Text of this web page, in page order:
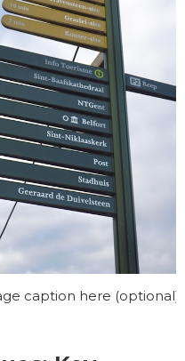
caption here (optional)\